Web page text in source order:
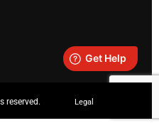
reserved. Legal